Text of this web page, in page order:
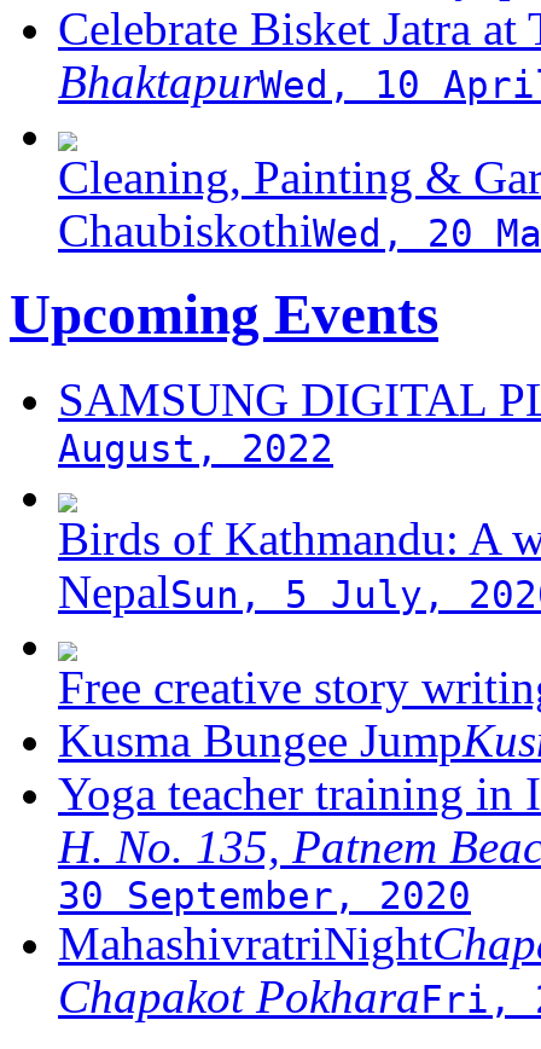
Celebrate Bisket Jatra at
BhaktapurWed, 10
Cleaning, Painting &
ChaubiskothiWed, 20
Upcoming Events
SAMSUNG DIGITAL
August, 2022
Birds of Kathmandu: A
NepalSun, 5 July,
Free creative story
Kusma Bungee Jump
Yoga teacher training in
H. No. 135, Patnem
30 September, 2020
MahashivratriNight
Chapakot PokharaFri,